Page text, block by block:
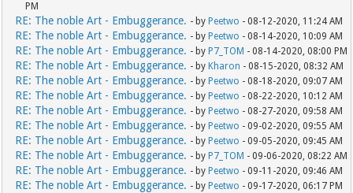
PM
RE: The noble Art - Embuggerance. - by Peetwo - 08-12-2020, 11:24 AM
RE: The noble Art - Embuggerance. - by Peetwo - 08-14-2020, 10:09 AM
RE: The noble Art - Embuggerance. - by P7_TOM - 08-14-2020, 08:00 PM
RE: The noble Art - Embuggerance. - by Kharon - 08-15-2020, 08:32 AM
RE: The noble Art - Embuggerance. - by Peetwo - 08-18-2020, 09:07 AM
RE: The noble Art - Embuggerance. - by Peetwo - 08-22-2020, 10:12 AM
RE: The noble Art - Embuggerance. - by Peetwo - 08-27-2020, 09:58 AM
RE: The noble Art - Embuggerance. - by Peetwo - 09-02-2020, 09:55 AM
RE: The noble Art - Embuggerance. - by Peetwo - 09-05-2020, 09:45 AM
RE: The noble Art - Embuggerance. - by P7_TOM - 09-06-2020, 08:22 AM
RE: The noble Art - Embuggerance. - by Peetwo - 09-11-2020, 09:46 AM
RE: The noble Art - Embuggerance. - by Peetwo - 09-17-2020, 06:17 PM